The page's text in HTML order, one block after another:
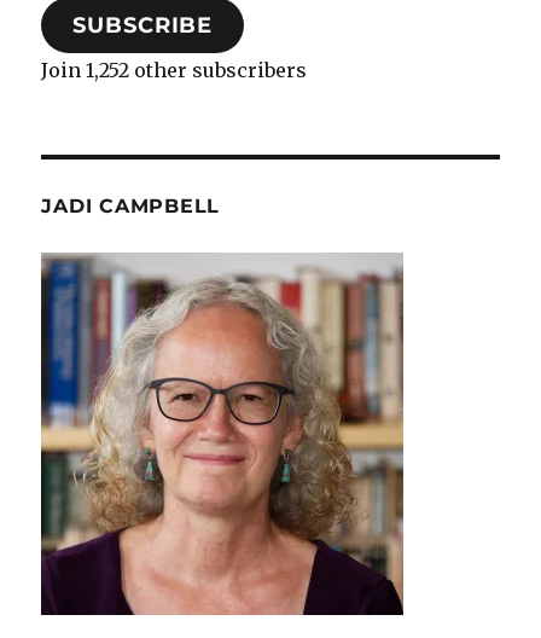
SUBSCRIBE
Join 1,252 other subscribers
JADI CAMPBELL